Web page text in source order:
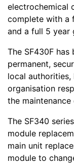
electrochemical
complete with a
and a full 5 year
The SF430F
permanent,
local authorities,
organisation
the
The SF340
module
main unit
module to